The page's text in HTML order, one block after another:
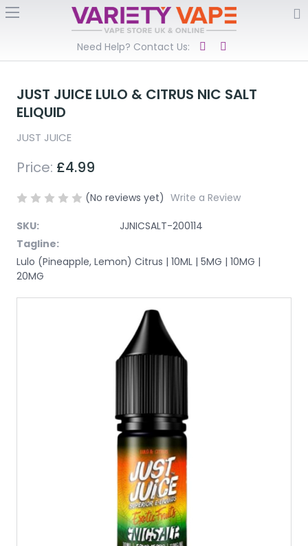
Need Help? Contact Us:
JUST JUICE LULO & CITRUS NIC SALT
ELIQUID
JUST JUICE
Price: £4.99
(No reviews yet) Write a Review
SKU:
JJNICSALT-200114
Tagline:
Lulo (Pineapple, Lemon) Citrus | 10ML | 5MG | 10MG |
20MG